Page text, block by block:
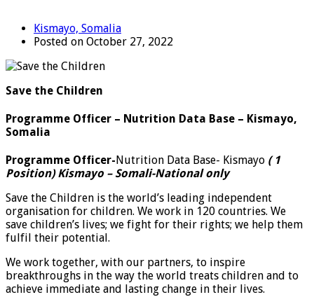
Kismayo, Somalia
Posted on October 27, 2022
Save the Children
Programme Officer – Nutrition Data Base – Kismayo,
Somalia
Programme Officer- Nutrition Data Base- Kismayo ( 1
Position) Kismayo – Somali-National only
Save the Children is the world’s leading independent
organisation for children. We work in 120 countries. We
save children’s lives; we fight for their rights; we help them
fulfil their potential.
We work together, with our partners, to inspire
breakthroughs in the way the world treats children and to
achieve immediate and lasting change in their lives.